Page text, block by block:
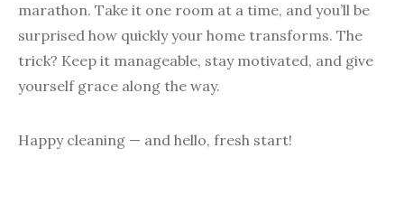
marathon. Take it one room at a time, and you’ll be
surprised how quickly your home transforms. The
trick? Keep it manageable, stay motivated, and give
yourself grace along the way.
Happy cleaning — and hello, fresh start!